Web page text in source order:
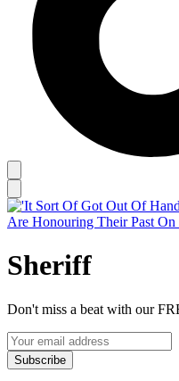
Sheriff
Don't miss a beat with our
Subscribe